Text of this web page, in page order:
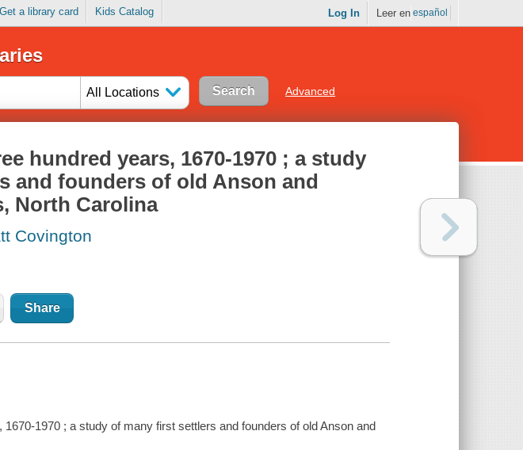
Get a library card Kids Catalog Log In Leer en español
All Locations Advanced
hundred years, 1670-1970 ; a study
and founders of old Anson and
North Carolina
Covington
Share
1970 ; a study of many first settlers and founders of old Anson and